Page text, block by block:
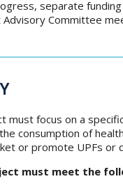
separate
Advisory Committee
focus on a
consumption of
or promote UPFs or
must meet the